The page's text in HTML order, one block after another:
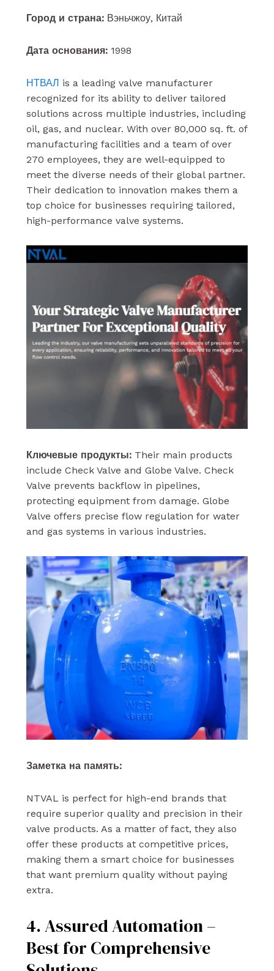
Город и страна:Вэньчжоу, Китай
Дата основания:1998
НТВАЛ is a leading valve manufacturer
recognized for its ability to deliver tailored
solutions across multiple industries, including
oil, gas, and nuclear. With over 80,000 sq. ft. of
manufacturing facilities and a team of over
270 employees, they are well-equipped to
meet the diverse needs of their global partner.
Their dedication to innovation makes them a
top choice for businesses requiring tailored,
high-performance valve systems.
Ключевые продукты:Their main products
include Check Valve and Globe Valve. Check
Valve prevents backflow in pipelines,
protecting equipment from damage. Globe
Valve offers precise flow regulation for water
and gas systems in various industries.
Заметка на память:
NTVAL is perfect for high-end brands that
require superior quality and precision in their
valve products. As a matter of fact, they also
offer these products at competitive prices,
making them a smart choice for businesses
that want premium quality without paying
extra.
4. Assured Automation –
Best for Comprehensive